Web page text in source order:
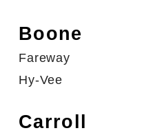
Boone
Fareway
Hy-Vee
Carroll